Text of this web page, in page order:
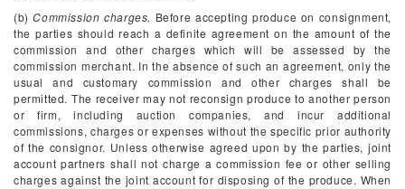
(b)Commission charges. Before accepting produce on consignment,
the parties should reach a definite agreement on the amount of the
commission and other charges which will be assessed by the
commission merchant. In the absence of such an agreement, only the
usual and customary commission and other charges shall be
permitted. The receiver may not reconsign produce to another person
or firm, including auction companies, and incur additional
commissions, charges or expenses without the specific prior authority
of the consignor. Unless otherwise agreed upon by the parties, joint
account partners shall not charge a commission fee or other selling
charges against the joint account for disposing of the produce. When